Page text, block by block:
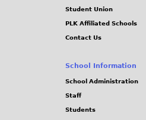
Student Union
PLK Affiliated Schools
Contact Us
School Information
School Administration
Staff
Students